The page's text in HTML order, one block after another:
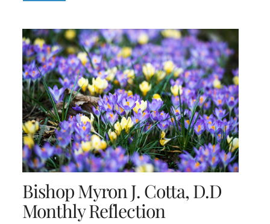
Bishop Myron J. Cotta, D.D
Monthly Reflection